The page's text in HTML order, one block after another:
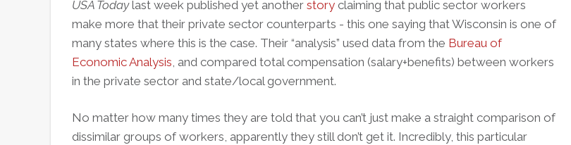
USA Todaylast week published yet another story claiming that public sector workers
make more that their private sector counterparts - this one saying that Wisconsin is one of
many states where this is the case. Their “analysis” used data from the Bureau of
Economic Analysis, and compared total compensation (salary+benefits) between workers
in the private sector and state/local government.
No matter how many times they are told that you can’t just make a straight comparison of
dissimilar groups of workers, apparently they still don’t get it. Incredibly, this particular